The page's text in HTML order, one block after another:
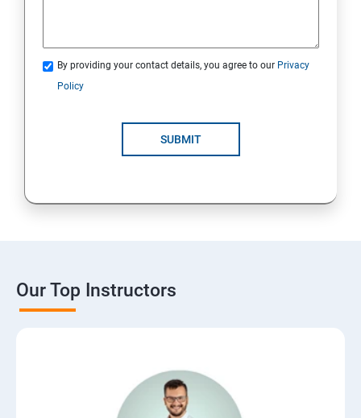
By providing your contact details, you agree to our Privacy
Policy
SUBMIT
Our Top Instructors